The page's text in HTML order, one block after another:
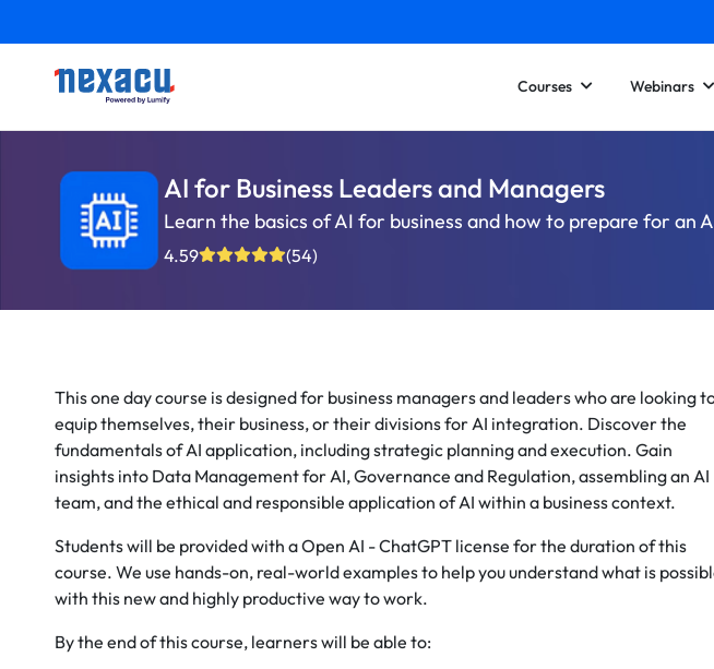
Courses Webinars
AI for Business Leaders and Managers
Learn the basics of AI for business and how to prepare for an
4.59 (54)
This one day course is designed for business managers and leaders who are looking
equip themselves, their business, or their divisions for AI integration. Discover the
fundamentals of AI application, including strategic planning and execution. Gain
insights into Data Management for AI, Governance and Regulation, assembling an AI
team, and the ethical and responsible application of AI within a business context.
Students will be provided with a Open AI - ChatGPT license for the duration of this
course. We use hands-on, real-world examples to help you understand what is
with this new and highly productive way to work.
By the end of this course, learners will be able to: